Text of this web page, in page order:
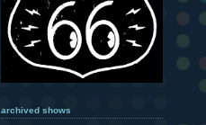
archived shows